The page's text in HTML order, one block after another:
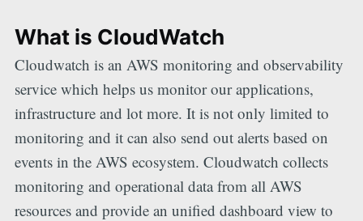
What is CloudWatch
Cloudwatch is an AWS monitoring and observability
service which helps us monitor our applications,
infrastructure and lot more. It is not only limited to
monitoring and it can also send out alerts based on
events in the AWS ecosystem. Cloudwatch collects
monitoring and operational data from all AWS
resources and provide an unified dashboard view to